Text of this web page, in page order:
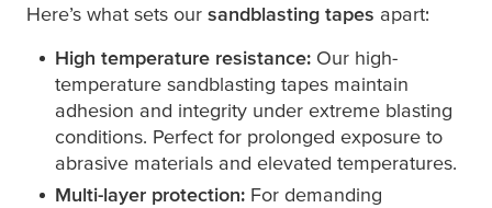
Here’s what sets our sandblasting tapes apart:
High temperature resistance: Our high-
temperature sandblasting tapes maintain
adhesion and integrity under extreme blasting
conditions. Perfect for prolonged exposure to
abrasive materials and elevated temperatures.
Multi-layer protection: For demanding